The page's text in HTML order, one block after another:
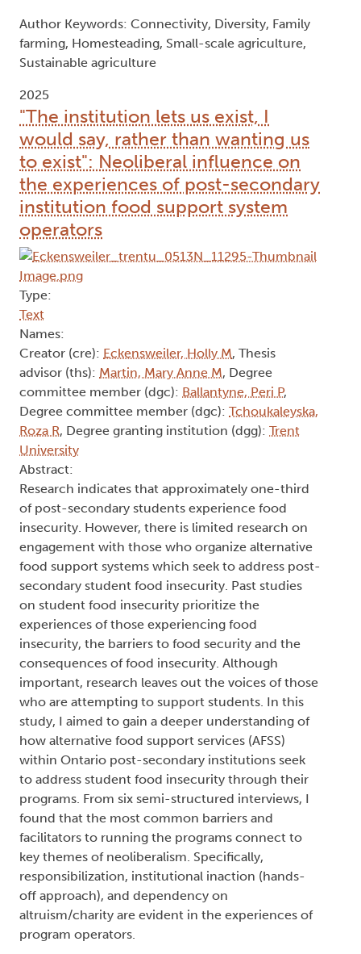
Author Keywords: Connectivity, Diversity, Family
farming, Homesteading, Small-scale agriculture,
Sustainable agriculture
2025
"The institution lets us exist, I
would say, rather than wanting us
to exist": Neoliberal influence on
the experiences of post-secondary
institution food support system
operators
Type:
Text
Names:
Creator (cre): Eckensweiler, Holly M, Thesis
advisor (ths): Martin, Mary Anne M, Degree
committee member (dgc): Ballantyne, Peri P,
Degree committee member (dgc): Tchoukaleyska,
Roza R, Degree granting institution (dgg): Trent
University
Abstract:
Research indicates that approximately one-third
of post-secondary students experience food
insecurity. However, there is limited research on
engagement with those who organize alternative
food support systems which seek to address post-
secondary student food insecurity. Past studies
on student food insecurity prioritize the
experiences of those experiencing food
insecurity, the barriers to food security and the
consequences of food insecurity. Although
important, research leaves out the voices of those
who are attempting to support students. In this
study, I aimed to gain a deeper understanding of
how alternative food support services (AFSS)
within Ontario post-secondary institutions seek
to address student food insecurity through their
programs. From six semi-structured interviews, I
found that the most common barriers and
facilitators to running the programs connect to
key themes of neoliberalism. Specifically,
responsibilization, institutional inaction (hands-
off approach), and dependency on
altruism/charity are evident in the experiences of
program operators.